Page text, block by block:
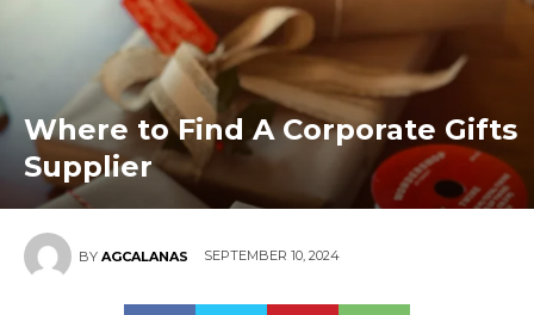
Where to Find A Corporate Gifts
Supplier
BY AGCALANAS SEPTEMBER 10, 2024